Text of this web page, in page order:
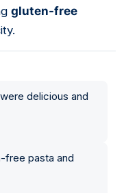
gluten-free
delicious and
free pasta and